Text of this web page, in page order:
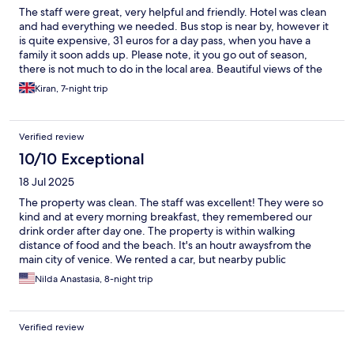
The staff were great, very helpful and friendly. Hotel was clean
and had everything we needed. Bus stop is near by, however it
is quite expensive, 31 euros for a day pass, when you have a
family it soon adds up. Please note, it you go out of season,
there is not much to do in the local area. Beautiful views of the
beach, from out balcony, beach was 2 mins away and clean and
great for the kids to play. Overall we had a great stay.
Kiran, 7-night trip
Verified review
10/10 Exceptional
18 Jul 2025
The property was clean. The staff was excellent! They were so
kind and at every morning breakfast, they remembered our
drink order after day one. The property is within walking
distance of food and the beach. It's an houtr awaysfrom the
main city of venice. We rented a car, but nearby public
transportation is also available.
Nilda Anastasia, 8-night trip
Verified review